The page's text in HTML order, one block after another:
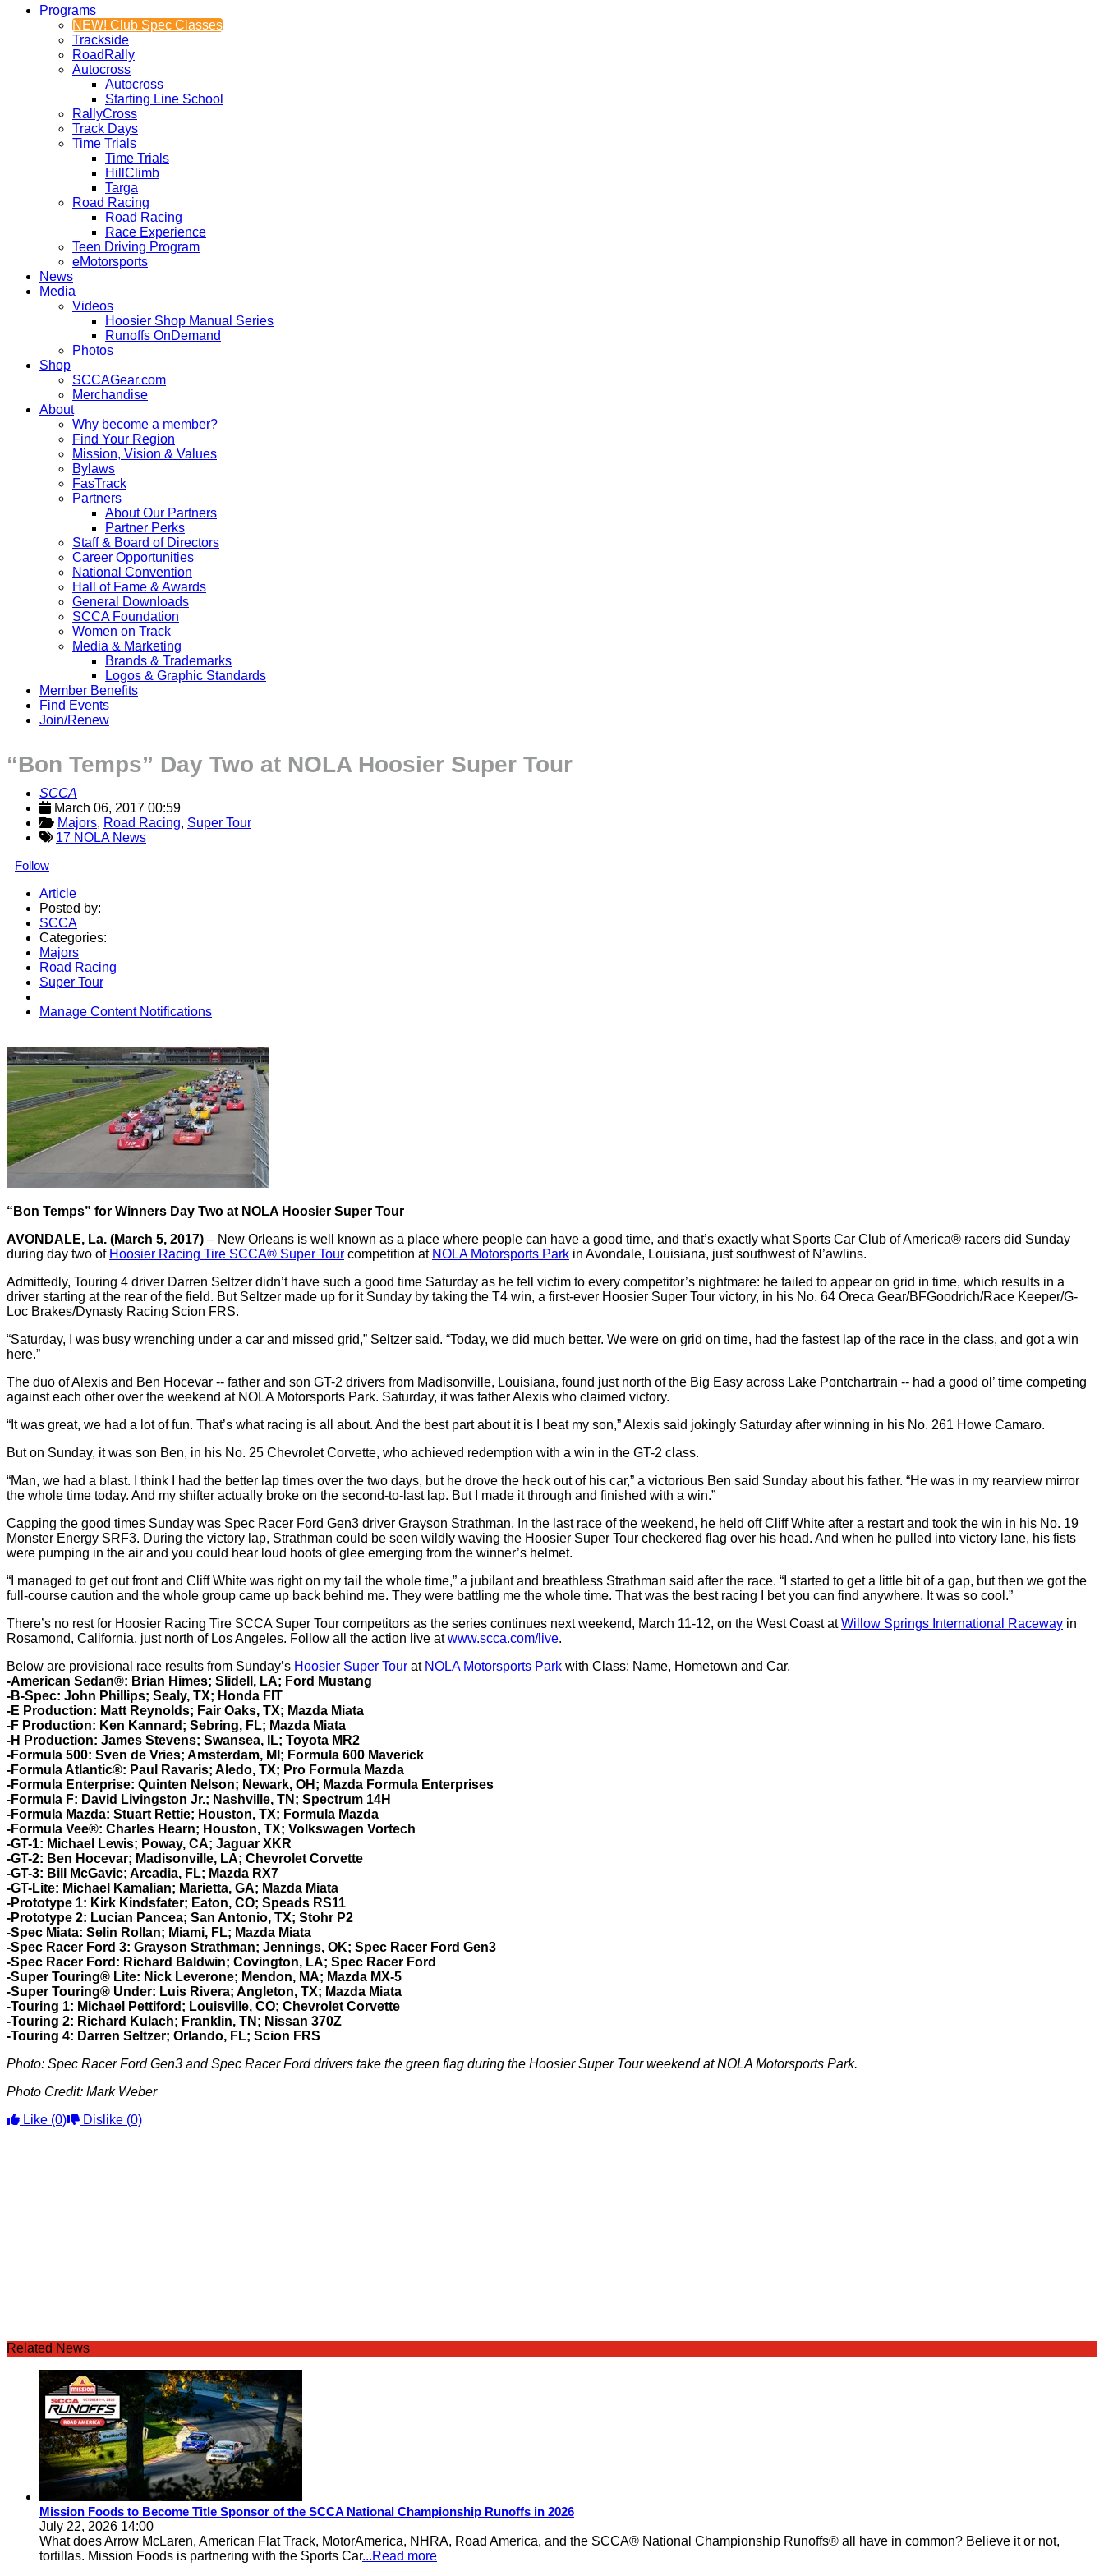
Programs
NEW! Club Spec Classes
Trackside
RoadRally
Autocross
Autocross
Starting Line School
RallyCross
Track Days
Time Trials
Time Trials
HillClimb
Targa
Road Racing
Road Racing
Race Experience
Teen Driving Program
eMotorsports
News
Media
Videos
Hoosier Shop Manual Series
Runoffs OnDemand
Photos
Shop
SCCAGear.com
Merchandise
About
Why become a member?
Find Your Region
Mission, Vision & Values
Bylaws
FasTrack
Partners
About Our Partners
Partner Perks
Staff & Board of Directors
Career Opportunities
National Convention
Hall of Fame & Awards
General Downloads
SCCA Foundation
Women on Track
Media & Marketing
Brands & Trademarks
Logos & Graphic Standards
Member Benefits
Find Events
Join/Renew
“Bon Temps” Day Two at NOLA Hoosier Super Tour
SCCA
March 06, 2017 00:59
Majors, Road Racing, Super Tour
17 NOLA News
Follow
Article
Posted by:
SCCA
Categories:
Majors
Road Racing
Super Tour
Manage Content Notifications
“Bon Temps” for Winners Day Two at NOLA Hoosier Super Tour
AVONDALE, La. (March 5, 2017) – New Orleans is well known as a place where people can have a good time, and that’s exactly what Sports Car Club of America® racers did Sunday
during day two of Hoosier Racing Tire SCCA® Super Tour competition at NOLA Motorsports Park in Avondale, Louisiana, just southwest of N’awlins.
Admittedly, Touring 4 driver Darren Seltzer didn’t have such a good time Saturday as he fell victim to every competitor’s nightmare: he failed to appear on grid in time, which results in a
driver starting at the rear of the field. But Seltzer made up for it Sunday by taking the T4 win, a first-ever Hoosier Super Tour victory, in his No. 64 Oreca Gear/BFGoodrich/Race Keeper/G-
Loc Brakes/Dynasty Racing Scion FRS.
“Saturday, I was busy wrenching under a car and missed grid,” Seltzer said. “Today, we did much better. We were on grid on time, had the fastest lap of the race in the class, and got a win
here.”
The duo of Alexis and Ben Hocevar -- father and son GT-2 drivers from Madisonville, Louisiana, found just north of the Big Easy across Lake Pontchartrain -- had a good ol’ time competing
against each other over the weekend at NOLA Motorsports Park. Saturday, it was father Alexis who claimed victory.
“It was great, we had a lot of fun. That’s what racing is all about. And the best part about it is I beat my son,” Alexis said jokingly Saturday after winning in his No. 261 Howe Camaro.
But on Sunday, it was son Ben, in his No. 25 Chevrolet Corvette, who achieved redemption with a win in the GT-2 class.
“Man, we had a blast. I think I had the better lap times over the two days, but he drove the heck out of his car,” a victorious Ben said Sunday about his father. “He was in my rearview mirror
the whole time today. And my shifter actually broke on the second-to-last lap. But I made it through and finished with a win.”
Capping the good times Sunday was Spec Racer Ford Gen3 driver Grayson Strathman. In the last race of the weekend, he held off Cliff White after a restart and took the win in his No. 19
Monster Energy SRF3. During the victory lap, Strathman could be seen wildly waving the Hoosier Super Tour checkered flag over his head. And when he pulled into victory lane, his fists
were pumping in the air and you could hear loud hoots of glee emerging from the winner’s helmet.
“I managed to get out front and Cliff White was right on my tail the whole time,” a jubilant and breathless Strathman said after the race. “I started to get a little bit of a gap, but then we got the
full-course caution and the whole group came up back behind me. They were battling me the whole time. That was the best racing I bet you can find anywhere. It was so cool.”
There’s no rest for Hoosier Racing Tire SCCA Super Tour competitors as the series continues next weekend, March 11-12, on the West Coast atWillow Springs International Raceway in
Rosamond, California, just north of Los Angeles. Follow all the action live atwww.scca.com/live.
Below are provisional race results from Sunday’s Hoosier Super Tour at NOLA Motorsports Park with Class: Name, Hometown and Car.
-American Sedan®: Brian Himes; Slidell, LA; Ford Mustang
-B-Spec: John Phillips; Sealy, TX; Honda FIT
-E Production: Matt Reynolds; Fair Oaks, TX; Mazda Miata
-F Production: Ken Kannard; Sebring, FL; Mazda Miata
-H Production: James Stevens; Swansea, IL; Toyota MR2
-Formula 500: Sven de Vries; Amsterdam, MI; Formula 600 Maverick
-Formula Atlantic®: Paul Ravaris; Aledo, TX; Pro Formula Mazda
-Formula Enterprise: Quinten Nelson; Newark, OH; Mazda Formula Enterprises
-Formula F: David Livingston Jr.; Nashville, TN; Spectrum 14H
-Formula Mazda: Stuart Rettie; Houston, TX; Formula Mazda
-Formula Vee®: Charles Hearn; Houston, TX; Volkswagen Vortech
-GT-1: Michael Lewis; Poway, CA; Jaguar XKR
-GT-2: Ben Hocevar; Madisonville, LA; Chevrolet Corvette
-GT-3: Bill McGavic; Arcadia, FL; Mazda RX7
-GT-Lite: Michael Kamalian; Marietta, GA; Mazda Miata
-Prototype 1: Kirk Kindsfater; Eaton, CO; Speads RS11
-Prototype 2: Lucian Pancea; San Antonio, TX; Stohr P2
-Spec Miata: Selin Rollan; Miami, FL; Mazda Miata
-Spec Racer Ford 3: Grayson Strathman; Jennings, OK; Spec Racer Ford Gen3
-Spec Racer Ford: Richard Baldwin; Covington, LA; Spec Racer Ford
-Super Touring® Lite: Nick Leverone; Mendon, MA; Mazda MX-5
-Super Touring® Under: Luis Rivera; Angleton, TX; Mazda Miata
-Touring 1: Michael Pettiford; Louisville, CO; Chevrolet Corvette
-Touring 2: Richard Kulach; Franklin, TN; Nissan 370Z
-Touring 4: Darren Seltzer; Orlando, FL; Scion FRS
Photo: Spec Racer Ford Gen3 and Spec Racer Ford drivers take the green flag during the Hoosier Super Tour weekend at NOLA Motorsports Park.
Photo Credit: Mark Weber
Like (0) Dislike (0)
Related News
Mission Foods to Become Title Sponsor of the SCCA National Championship Runoffs in 2026
July 22, 2026 14:00
What does Arrow McLaren, American Flat Track, MotorAmerica, NHRA, Road America, and the SCCA® National Championship Runoffs® all have in common? Believe it or not,
tortillas. Mission Foods is partnering with the Sports Car...Read more